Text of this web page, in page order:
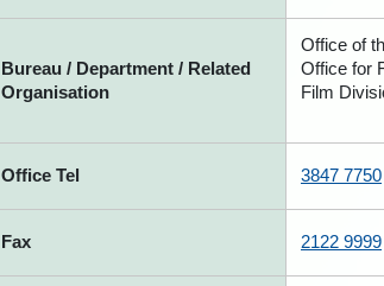
Bureau / Department / Related
Organisation
Office of
Office for
Film
Office Tel 3847 7750
Fax 2122 9999